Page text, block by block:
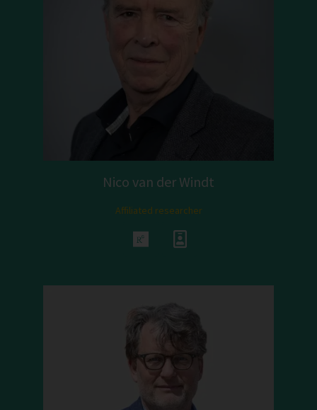
Nico van der Windt
Affiliated researcher